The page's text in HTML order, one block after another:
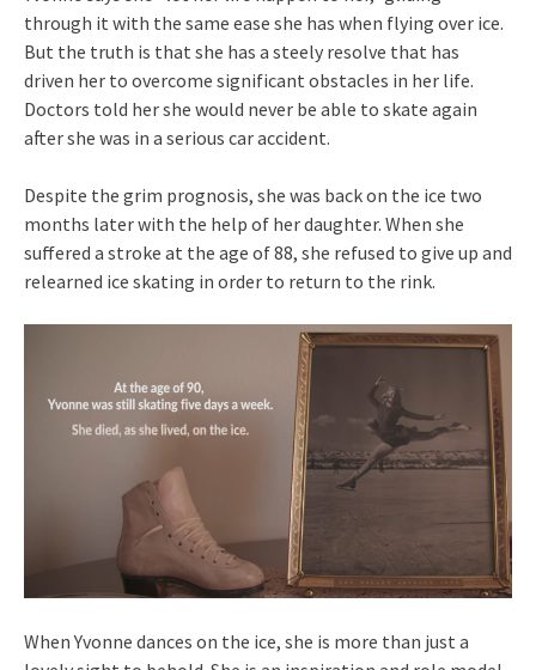
through it with the same ease she has when flying over ice.
But the truth is that she has a steely resolve that has
driven her to overcome significant obstacles in her life.
Doctors told her she would never be able to skate again
after she was in a serious car accident.
Despite the grim prognosis, she was back on the ice two
months later with the help of her daughter. When she
suffered a stroke at the age of 88, she refused to give up and
relearned ice skating in order to return to the rink.
When Yvonne dances on the ice, she is more than just a